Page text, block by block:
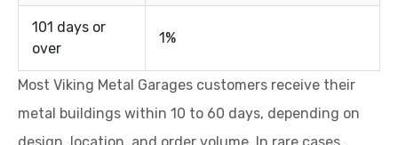
101 days or
over
1%
Most Viking Metal Garages customers receive their
metal buildings within 10 to 60 days, depending on